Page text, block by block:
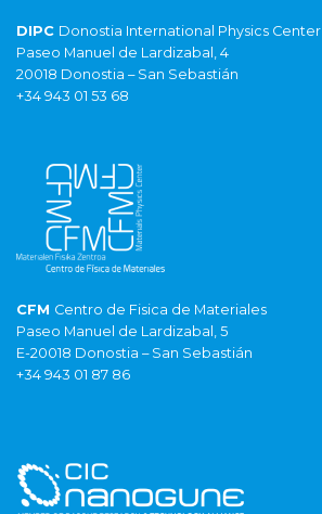
DIPC Donostia International Physics Center
Paseo Manuel de Lardizabal, 4
20018 Donostia – San Sebastián
+34 943 01 53 68
CFM Centro de Fisica de Materiales
Paseo Manuel de Lardizabal, 5
E-20018 Donostia – San Sebastián
+34 943 01 87 86